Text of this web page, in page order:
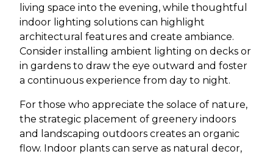
living space into the evening, while thoughtful
indoor lighting solutions can highlight
architectural features and create ambiance.
Consider installing ambient lighting on decks or
in gardens to draw the eye outward and foster
a continuous experience from day to night.
For those who appreciate the solace of nature,
the strategic placement of greenery indoors
and landscaping outdoors creates an organic
flow. Indoor plants can serve as natural decor,